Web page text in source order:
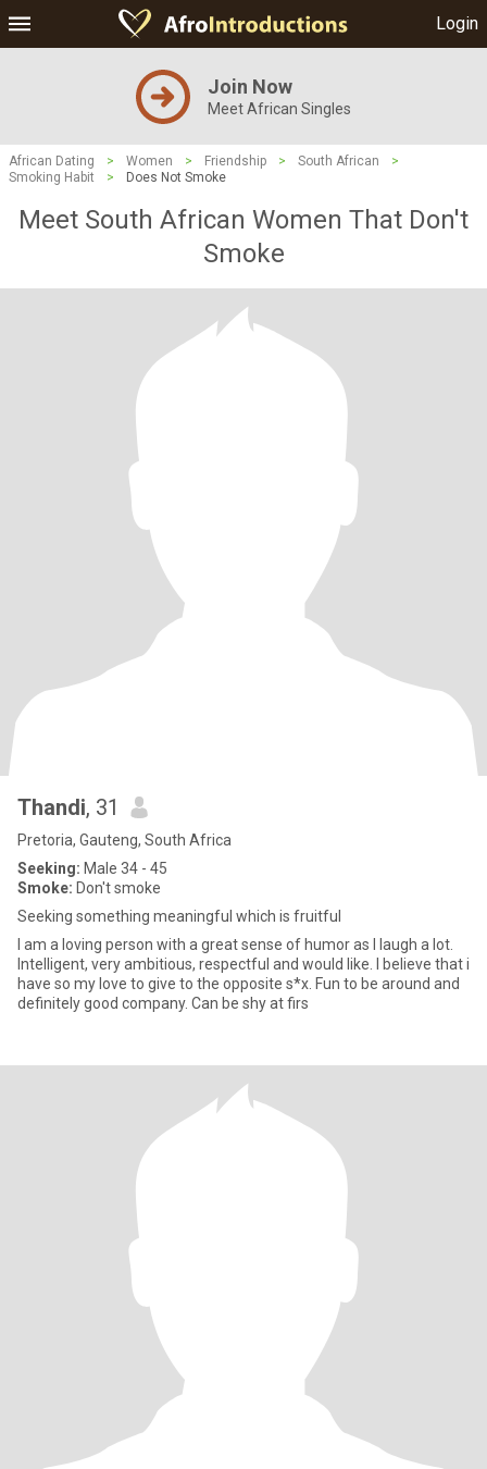
Login
Join Now
Meet African Singles
African Dating > Women > Friendship > South African
>
Smoking Habit
> Does Not Smoke
Meet South African Women That Don't
Smoke
Thandi, 31
Pretoria, Gauteng, South Africa
Seeking: Male 34 - 45
Smoke: Don't smoke
Seeking something meaningful which is fruitful
I am a loving person with a great sense of humor as I laugh a lot.
Intelligent, very ambitious, respectful and would like. I believe that i
have so my love to give to the opposite s*x. Fun to be around and
definitely good company. Can be shy at firs